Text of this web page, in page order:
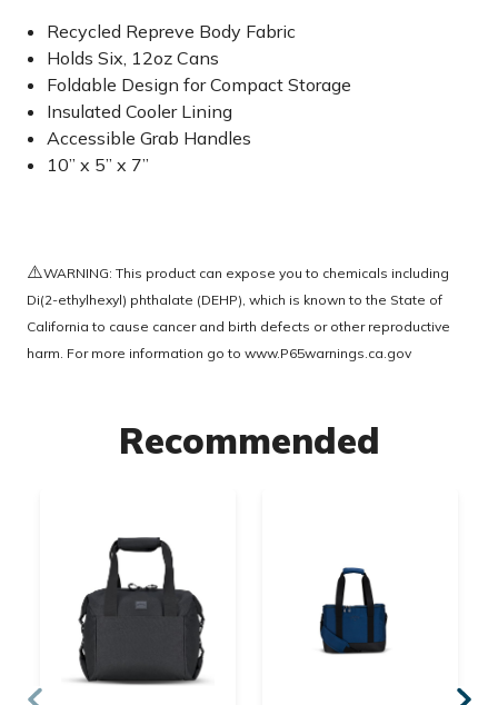
Recycled Repreve Body Fabric
Holds Six, 12oz Cans
Foldable Design for Compact Storage
Insulated Cooler Lining
Accessible Grab Handles
10” x 5” x 7”
⚠️WARNING: This product can expose you to chemicals including
Di(2-ethylhexyl) phthalate (DEHP), which is known to the State of
California to cause cancer and birth defects or other reproductive
harm. For more information go to www.P65warnings.ca.gov
Recommended